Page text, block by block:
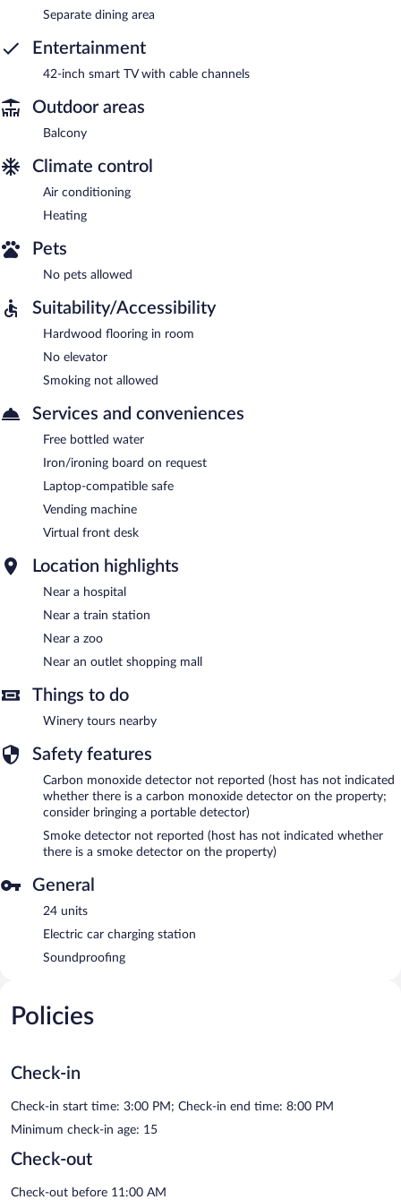
Separate dining area
Entertainment
42-inch smart TV with cable channels
Outdoor areas
Balcony
Climate control
Air conditioning
Heating
Pets
No pets allowed
Suitability/Accessibility
Hardwood flooring in room
No elevator
Smoking not allowed
Services and conveniences
Free bottled water
Iron/ironing board on request
Laptop-compatible safe
Vending machine
Virtual front desk
Location highlights
Near a hospital
Near a train station
Near a zoo
Near an outlet shopping mall
Things to do
Winery tours nearby
Safety features
Carbon monoxide detector not reported (host has not indicated
whether there is a carbon monoxide detector on the property;
consider bringing a portable detector)
Smoke detector not reported (host has not indicated whether
there is a smoke detector on the property)
General
24 units
Electric car charging station
Soundproofing
Policies
Check-in
Check-in start time: 3:00 PM; Check-in end time: 8:00 PM
Minimum check-in age: 15
Check-out
Check-out before 11:00 AM